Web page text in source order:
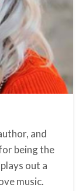
and
being the
out a
music.